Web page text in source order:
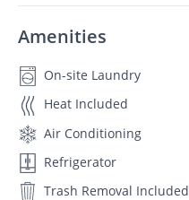
Amenities
On-site Laundry
Heat Included
Air Conditioning
Refrigerator
Trash Removal Included